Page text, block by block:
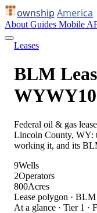
ownship America
About Guides Mobile
Leases
BLM
Federal oil & gas
Lincoln County, WY:
working it, and its
9Wells
2Operators
800Acres
Lease polygon ·
At a glance · Tier 1 ·